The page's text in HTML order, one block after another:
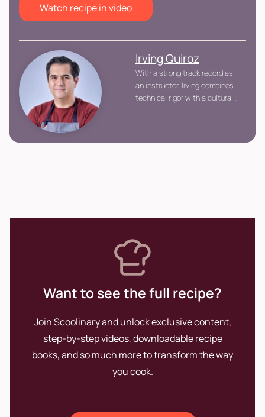
Watch recipe in video
Irving Quiroz
With a strong track record as
an instructor, Irving combines
technical rigor with a cultural
Want to see the full recipe?
Join Scoolinary and unlock exclusive content,
step-by-step videos, downloadable recipe
books, and so much more to transform the way
you cook.